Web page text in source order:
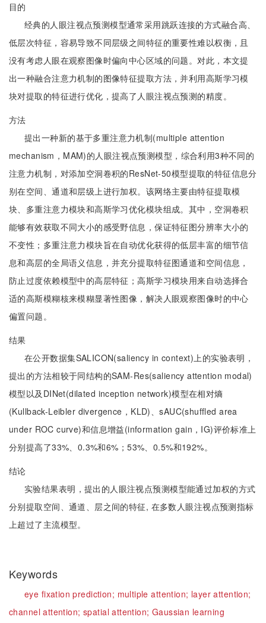
目的
经典的人眼注视点预测模型通常采用跳跃连接的方式融合高、
低层次特征，容易导致不同层级之间特征的重要性难以权衡，且
没有考虑人眼在观察图像时偏向中心区域的问题。对此，本文提
出一种融合注意力机制的图像特征提取方法，并利用高斯学习模
块对提取的特征进行优化，提高了人眼注视点预测的精度。
方法
提出一种新的基于多重注意力机制(multiple attention
mechanism，MAM)的人眼注视点预测模型，综合利用3种不同的
注意力机制，对添加空洞卷积的ResNet-50模型提取的特征信息分
别在空间、通道和层级上进行加权。该网络主要由特征提取模
块、多重注意力模块和高斯学习优化模块组成。其中，空洞卷积
能够有效获取不同大小的感受野信息，保证特征图分辨率大小的
不变性；多重注意力模块旨在自动优化获得的低层丰富的细节信
息和高层的全局语义信息，并充分提取特征图通道和空间信息，
防止过度依赖模型中的高层特征；高斯学习模块用来自动选择合
适的高斯模糊核来模糊显著性图像，解决人眼观察图像时的中心
偏置问题。
结果
在公开数据集SALICON(saliency in context)上的实验表明，
提出的方法相较于同结构的SAM-Res(saliency attention modal)
模型以及DINet(dilated inception network)模型在相对熵
(Kullback-Leibler divergence，KLD)、sAUC(shuffled area
under ROC curve)和信息增益(information gain，IG)评价标准上
分别提高了33%、0.3%和6%；53%、0.5%和192%。
结论
实验结果表明，提出的人眼注视点预测模型能通过加权的方式
分别提取空间、通道、层之间的特征, 在多数人眼注视点预测指标
上超过了主流模型。
Keywords
eye fixation prediction; multiple attention; layer attention;
channel attention; spatial attention; Gaussian learning